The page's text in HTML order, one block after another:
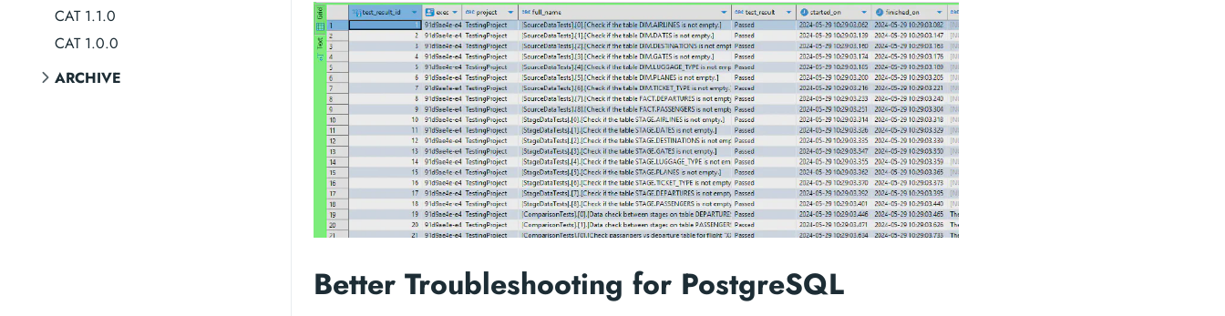
CAT 1.1.0
CAT 1.0.0
ARCHIVE
Better Troubleshooting for PostgreSQL